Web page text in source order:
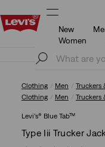
Levi's App.
New
Women
Levi's App. The
Clothing Men Truckers
Clothing Men Truckers
Levi’s® Blue Tab™
Type Iii Trucker